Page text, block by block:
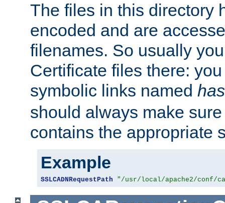
The files in this directory
encoded and are
filenames. So usually
Certificate files there:
symbolic links named
should always make
contains the appropriate
Example
SSLCADNRequestPath "/usr/local/apache2/conf/